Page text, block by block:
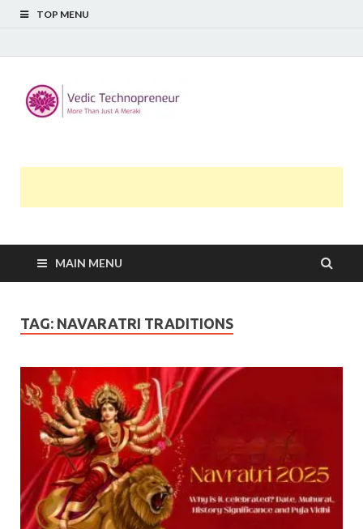
TOP MENU
MAIN MENU
TAG: NAVARATRI TRADITIONS